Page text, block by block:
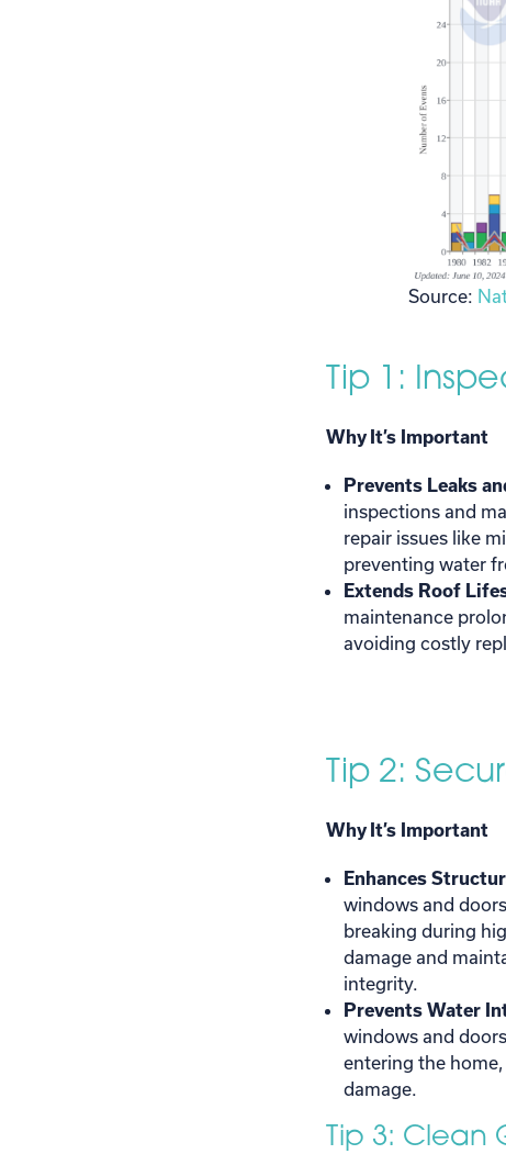
Source: N
Tip 1:
Why It’s Important
Prevents Leaks
inspections and
repair issues like
preventing water
Extends Roof
maintenance
avoiding costly
Tip 2:
Why It’s Important
Enhances
windows and
breaking during
damage and
integrity.
Prevents Water
windows and
entering the
damage.
Tip 3: Clean